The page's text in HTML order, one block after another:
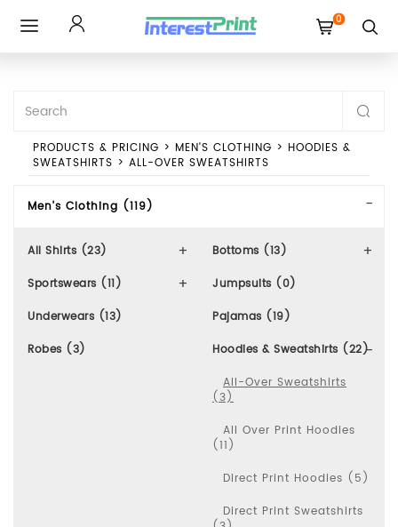
0
PRODUCTS & PRICING > MEN'S CLOTHING > HOODIES &
SWEATSHIRTS > ALL-OVER SWEATSHIRTS
Men's Clothing (119)
All Shirts (23)
Bottoms (13)
Sportswears (11)
Jumpsuits (0)
Underwears (13)
Pajamas (19)
Robes (3)
Hoodies & Sweatshirts (22)
All-Over Sweatshirts
(3)
All Over Print Hoodies
(11)
Direct Print Hoodies (5)
Direct Print Sweatshirts